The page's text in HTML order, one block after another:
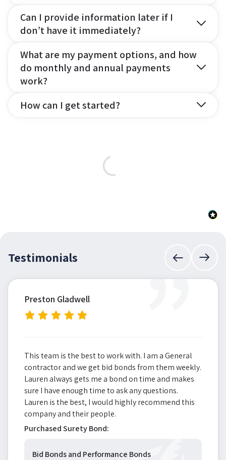
Can I provide information later if I
don’t have it immediately?
What are my payment options, and how
do monthly and annual payments
work?
How can I get started?
Testimonials ”
Preston Gladwell
This team is the best to work with. I am a General
contractor and we get bid bonds from them weekly.
Lauren always gets me a bond on time and makes
sure I have enough time to ask any questions.
Lauren is the best, I would highly recommend this
company and their people.
Purchased Surety Bond:
Bid Bonds and Performance Bonds